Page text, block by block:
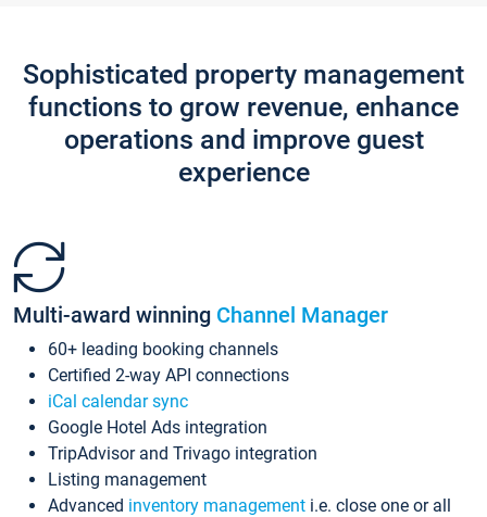
Sophisticated property management
functions to grow revenue, enhance
operations and improve guest
experience
Multi-award winning Channel Manager
60+ leading booking channels
Certified 2-way API connections
iCal calendar sync
Google Hotel Ads integration
TripAdvisor and Trivago integration
Listing management
Advanced inventory management i.e. close one or all